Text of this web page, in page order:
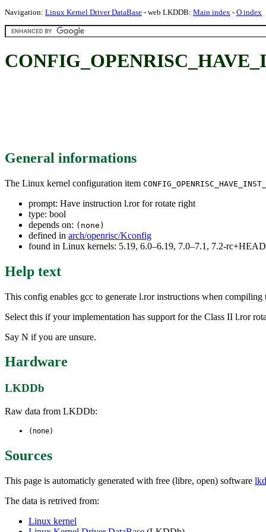
Navigation: Linux Kernel Driver DataBase - web LKDDB: Main index - O index
General informations
The Linux kernel configuration item
prompt: Have instruction l.ror for rotate right
type: bool
depends on: (none)
defined in arch/openrisc/Kconfig
found in Linux kernels: 5.19, 6.0–6.19, 7.0–7.1, 7.2-rc+HEAD
Help text
This config enables gcc to generate l.ror instructions when
Select this if your implementation has support for the Class II l.ror
Say N if you are unsure.
Hardware
LKDDb
Raw data from LKDDb:
(none)
Sources
This page is automaticly generated with free (libre, open) software
The data is retrived from:
Linux kernel